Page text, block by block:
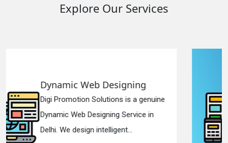
Explore Our Services
a genuine
in
Responsive Web
Digi Promotion Solutions is
Responsive Web Designing
in Delhi. We have the best